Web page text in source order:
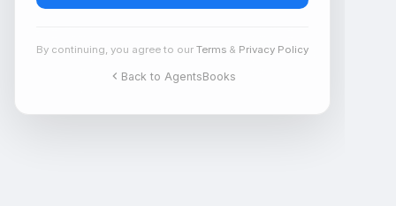
By continuing, you agree to our Terms & Privacy Policy
Back to AgentsBooks